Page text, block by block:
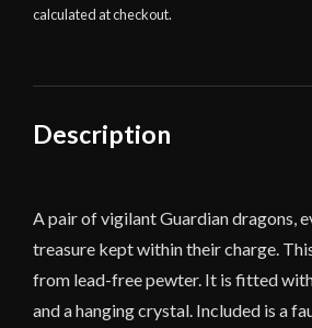
calculated at checkout.
Description
A pair of vigilant Guardian dragons,
treasure kept within their charge.
from lead-free pewter. It is fitted
and a hanging crystal. Included is a